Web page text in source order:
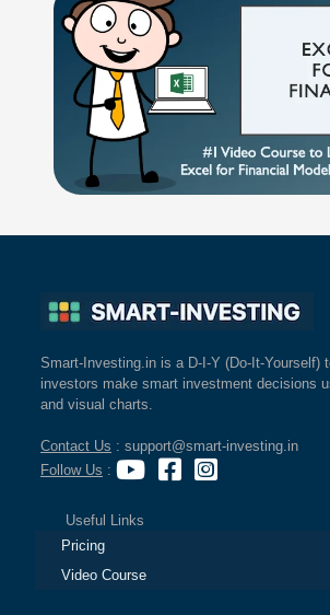
Smart-Investing.in is a D-I-Y (Do-It-Yourself)
investors make smart investment decisions
and visual charts.
Contact Us : support@smart-investing.in
Follow Us :
Useful Links
Pricing
Video Course